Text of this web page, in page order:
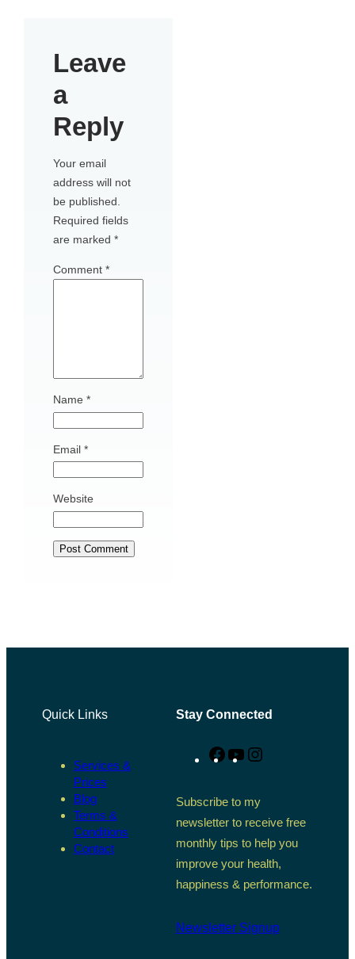
Leave
a
Reply
Your email
address will not
be published.
Required fields
are marked *
Comment *
Name *
Email *
Website
Quick Links
Services &
Prices
Blog
Terms &
Conditions
Contact
Stay Connected
Facebook
YouTube
Subscribe to my
newsletter to receive free
monthly tips to help you
improve your health,
happiness & performance.
Newsletter Signup